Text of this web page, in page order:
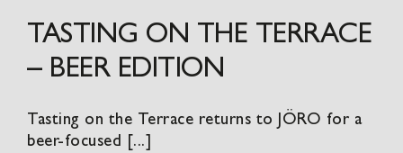
TASTING ON THE TERRACE
– BEER EDITION
Tasting on the Terrace returns to JÖRO for a
beer-focused [...]